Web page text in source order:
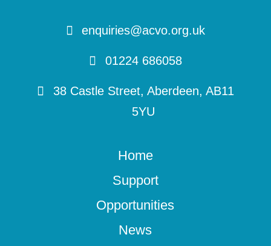
enquiries@acvo.org.uk
01224 686058
38 Castle Street, Aberdeen, AB11
5YU
Home
Support
Opportunities
News